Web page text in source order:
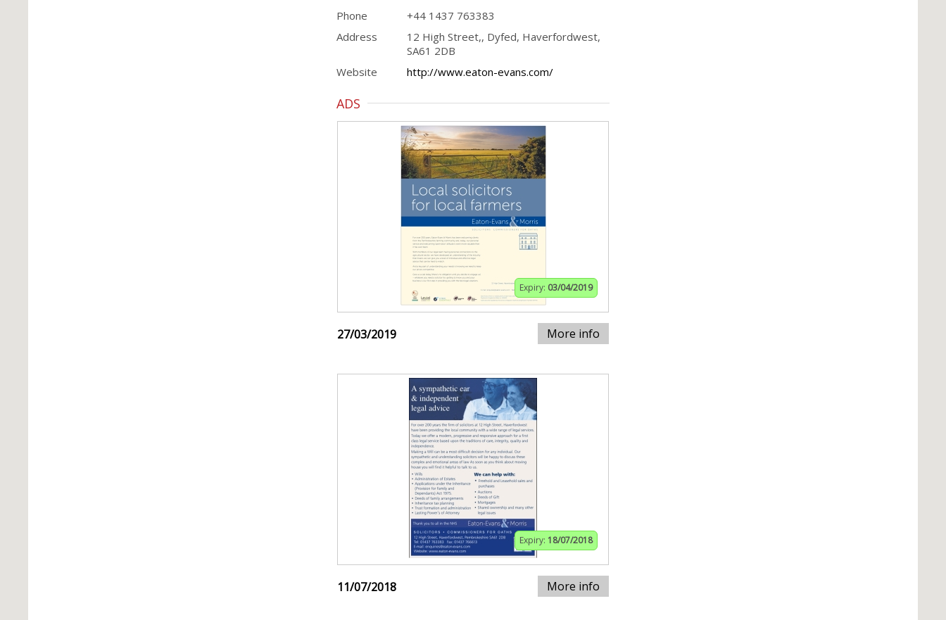
Phone
+44 1437 763383
Address
12 High Street,, Dyfed, Haverfordwest,
SA61 2DB
Website
http://www.eaton-evans.com/
ADS
Expiry: 03/04/2019
27/03/2019 More info
Expiry: 18/07/2018
11/07/2018 More info